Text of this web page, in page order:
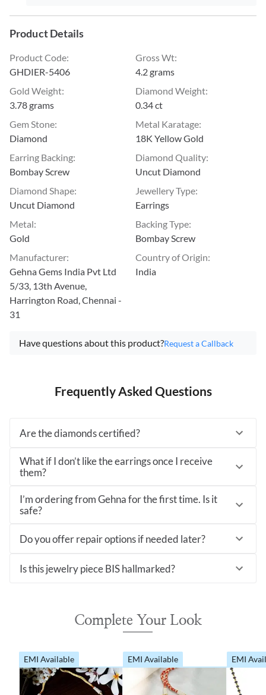
Product Details
Product Code:
GHDIER-5406
Gross Wt:
4.2 grams
Gold Weight:
3.78 grams
Diamond Weight:
0.34 ct
Gem Stone:
Diamond
Metal Karatage:
18K Yellow Gold
Earring Backing:
Bombay Screw
Diamond Quality:
Uncut Diamond
Diamond Shape:
Uncut Diamond
Jewellery Type:
Earrings
Metal:
Gold
Backing Type:
Bombay Screw
Manufacturer:
Gehna Gems India Pvt Ltd
5/33, 13th Avenue,
Harrington Road, Chennai -
31
Country of Origin:
India
Have questions about this product?Request a Callback
Frequently Asked Questions
Are the diamonds certified?
What if I don’t like the earrings once I receive
them?
I’m ordering from Gehna for the first time. Is it
safe?
Do you offer repair options if needed later?
Is this jewelry piece BIS hallmarked?
Complete Your Look
EMI Available EMI Available EMI